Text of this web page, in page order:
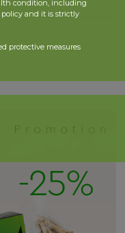
condition, including
policy and it is strictly
protective measures